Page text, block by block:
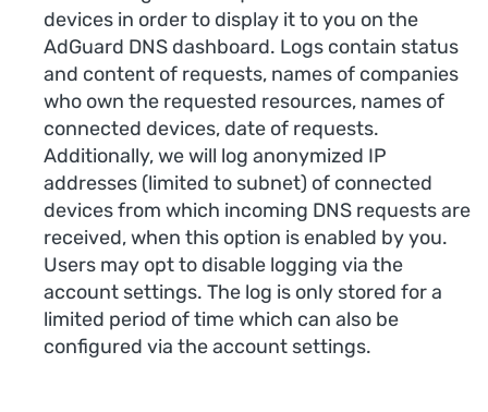
devices in order to display it to you on the
AdGuard DNS dashboard. Logs contain status
and content of requests, names of companies
who own the requested resources, names of
connected devices, date of requests.
Additionally, we will log anonymized IP
addresses (limited to subnet) of connected
devices from which incoming DNS requests are
received, when this option is enabled by you.
Users may opt to disable logging via the
account settings. The log is only stored for a
limited period of time which can also be
configured via the account settings.